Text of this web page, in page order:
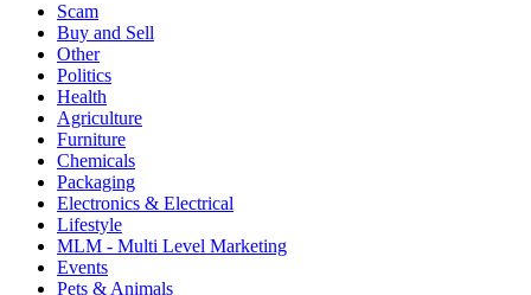
Scam
Buy and Sell
Other
Politics
Health
Agriculture
Furniture
Chemicals
Packaging
Electronics & Electrical
Lifestyle
MLM - Multi Level Marketing
Events
Pets & Animals